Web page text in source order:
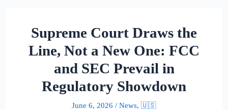
Supreme Court Draws the
Line, Not a New One: FCC
and SEC Prevail in
Regulatory Showdown
June 6, 2026 / News, 🇺🇸